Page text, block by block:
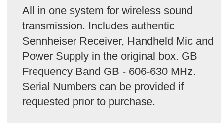
All in one system for wireless sound
transmission. Includes authentic
Sennheiser Receiver, Handheld Mic and
Power Supply in the original box. GB
Frequency Band GB - 606-630 MHz.
Serial Numbers can be provided if
requested prior to purchase.